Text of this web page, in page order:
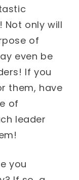
only will
of
even be
If you
them, have
of
leader
you